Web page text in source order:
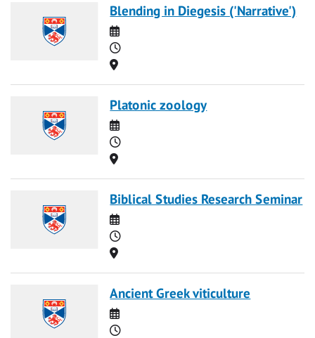
Blending in Diegesis ('Narrative')
Date
Time
Location
Platonic zoology
Date
Time
Location
Biblical Studies Research Seminar
Date
Time
Location
Ancient Greek viticulture
Date
Time